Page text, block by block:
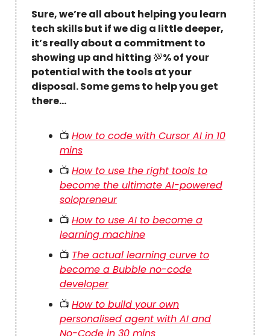
Sure, we’re all about helping you learn
tech skills but if we dig a little deeper,
it’s really about a commitment to
showing up and hitting 💯% of your
potential with the tools at your
disposal. Some gems to help you get
there…
📺 How to code with Cursor AI in 10
mins
📺 How to use the right tools to
become the ultimate AI-powered
solopreneur
📺 How to use AI to become a
learning machine
📺 The actual learning curve to
become a Bubble no-code
developer
📺 How to build your own
personalised agent with AI and